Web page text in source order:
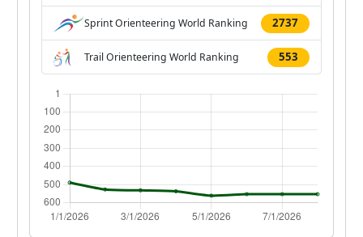
Sprint Orienteering World Ranking 2737
Trail Orienteering World Ranking 553